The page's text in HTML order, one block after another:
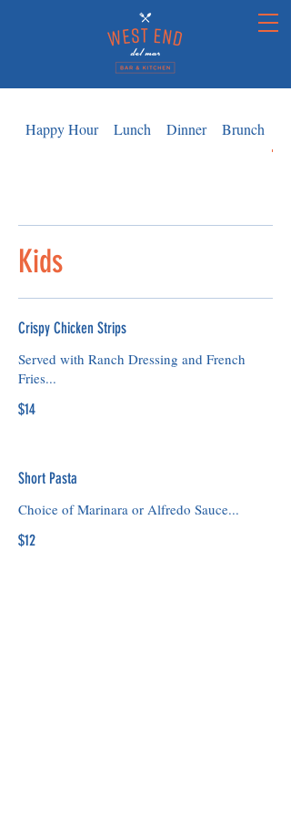
Happy Hour Lunch Dinner Brunch
Kids
Crispy Chicken Strips
Served with Ranch Dressing and French
Fries...
$14
Short Pasta
Choice of Marinara or Alfredo Sauce...
$12